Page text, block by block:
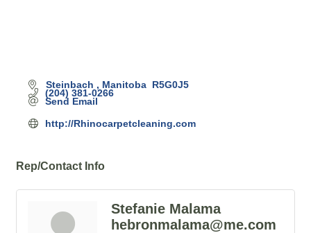
Steinbach Manitoba R5G0J5
(204) 381-0266
Send Email
http://Rhinocarpetcleaning.com
Rep/Contact Info
Stefanie Malama
hebronmalama@me.com